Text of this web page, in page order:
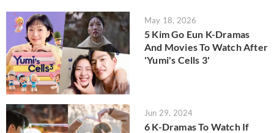
May 18, 2026
5 Kim Go Eun K-Dramas
And Movies To Watch After
'Yumi's Cells 3'
Jun 29, 2024
6 K-Dramas To Watch If